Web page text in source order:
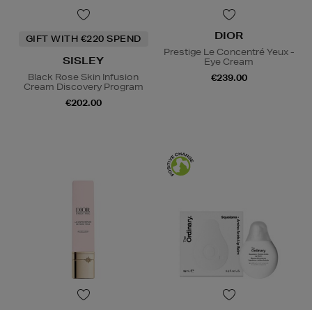
GIFT WITH €220 SPEND
SISLEY
Black Rose Skin Infusion
Cream Discovery Program
€202.00
DIOR
Prestige Le Concentré Yeux -
Eye Cream
€239.00